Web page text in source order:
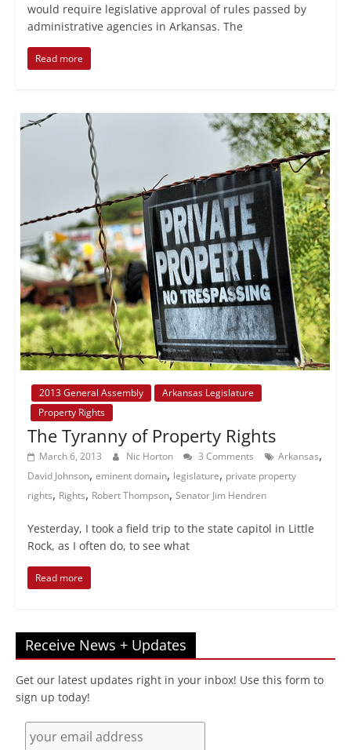
would require legislative approval of rules passed by
administrative agencies in Arkansas. The
Read more
2013 General Assembly
Arkansas Legislature
Property Rights
The Tyranny of Property Rights
March 6, 2013 Nic Horton 3 Comments Arkansas,
David Johnson, eminent domain, legislature, private property
rights, Rights, Robert Thompson, Senator Jim Hendren
Yesterday, I took a field trip to the state capitol in Little
Rock, as I often do, to see what
Read more
Receive News + Updates
Get our latest updates right in your inbox! Use this form to
sign up today!